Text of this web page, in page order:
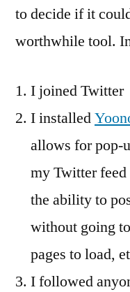
to decide if it
worthwhile tool.
I joined Twitter
I installed
allows for pop-
my Twitter feed
the ability to
without going
pages to load,
I followed